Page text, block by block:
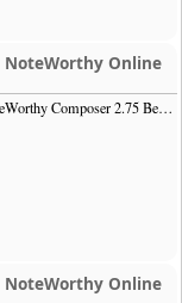
NoteWorthy Online
Re: NoteWorthy Composer 2.75 Beta Preview 5
NoteWorthy Online